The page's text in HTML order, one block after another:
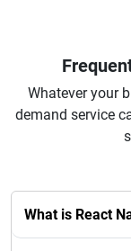
Whatever your
demand service
What is React